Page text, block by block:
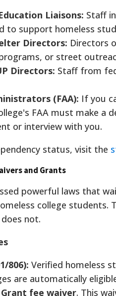
Liaisons: Staff
to support homeless
Directors: Directors
or street
Directors: Staff from
(FAA): If you
FAA must make a
or interview with you.
status, visit the
and Grants
powerful laws that
college students.
not.
806): Verified homeless
are automatically
fee waiver. This